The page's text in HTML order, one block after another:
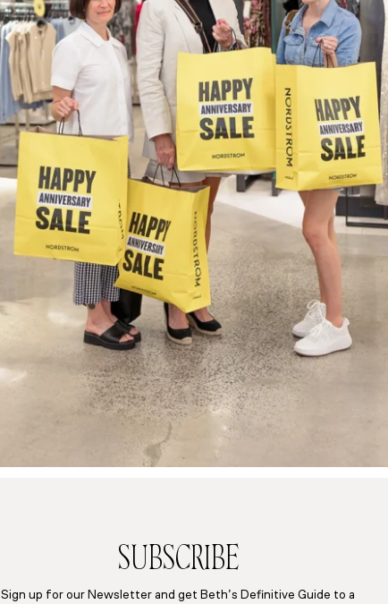
SUBSCRIBE
Sign up for our Newsletter and get Beth’s Definitive Guide to a